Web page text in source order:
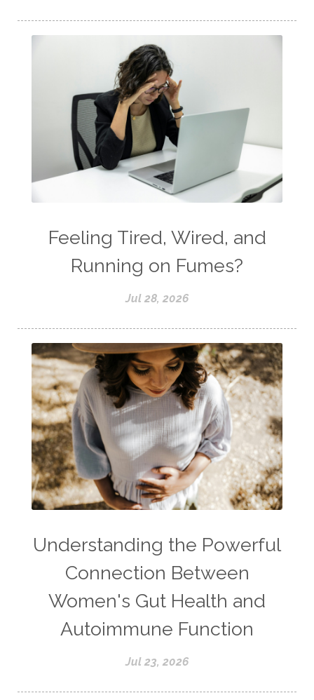
Feeling Tired, Wired, and
Running on Fumes?
Jul 28, 2026
Understanding the Powerful
Connection Between
Women's Gut Health and
Autoimmune Function
Jul 23, 2026